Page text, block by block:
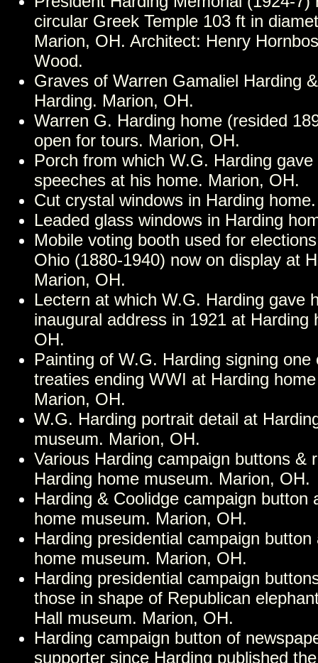
circular Greek Temple 103 ft in
Marion, OH. Architect: Henry
Wood.
Graves of Warren Gamaliel Harding
Harding. Marion, OH.
Warren G. Harding home (resided
open for tours. Marion, OH.
Porch from which W.G. Harding gave
speeches at his home. Marion, OH.
Cut crystal windows in Harding
Leaded glass windows in Harding
Mobile voting booth used for
Ohio (1880-1940) now on display at
Marion, OH.
Lectern at which W.G. Harding gave
inaugural address in 1921 at Harding
OH.
Painting of W.G. Harding signing one
treaties ending WWI at Harding
Marion, OH.
W.G. Harding portrait detail at
museum. Marion, OH.
Various Harding campaign buttons &
Harding home museum. Marion, OH.
Harding & Coolidge campaign button
home museum. Marion, OH.
Harding presidential campaign button
home museum. Marion, OH.
Harding presidential campaign
those in shape of Republican
Hall museum. Marion, OH.
Harding campaign button of
supporter since Harding published